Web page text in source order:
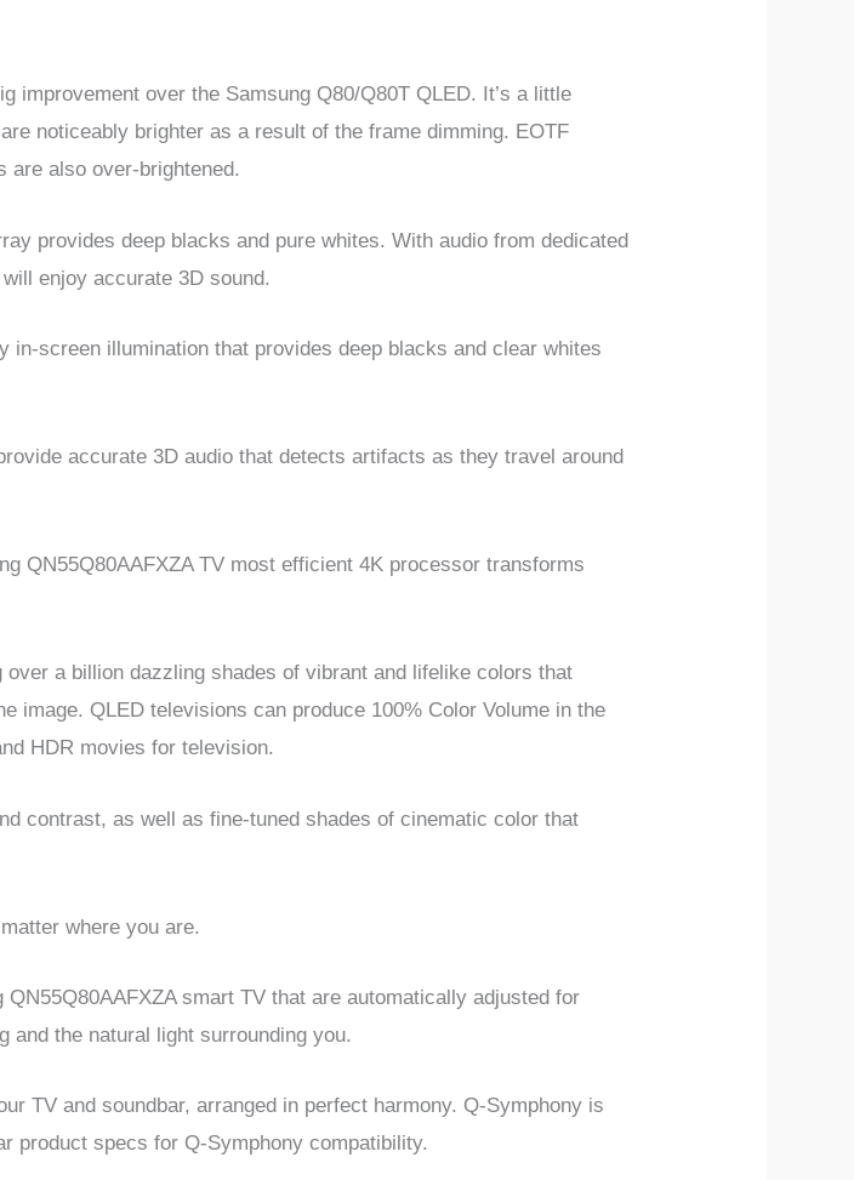
improvement over the Samsung Q80/Q80T QLED. It’s a little
noticeably brighter as a result of the frame dimming. EOTF
are also over-brightened.
provides deep blacks and pure whites. With audio from dedicated
enjoy accurate 3D sound.
screen illumination that provides deep blacks and clear whites
accurate 3D audio that detects artifacts as they travel around
QN55Q80AAFXZA TV most efficient 4K processor transforms
a billion dazzling shades of vibrant and lifelike colors that
image. QLED televisions can produce 100% Color Volume in the
HDR movies for television.
contrast, as well as fine-tuned shades of cinematic color that
where you are.
smart TV that are automatically adjusted for
and the natural light surrounding you.
TV and soundbar, arranged in perfect harmony. Q-Symphony is
product specs for Q-Symphony compatibility.